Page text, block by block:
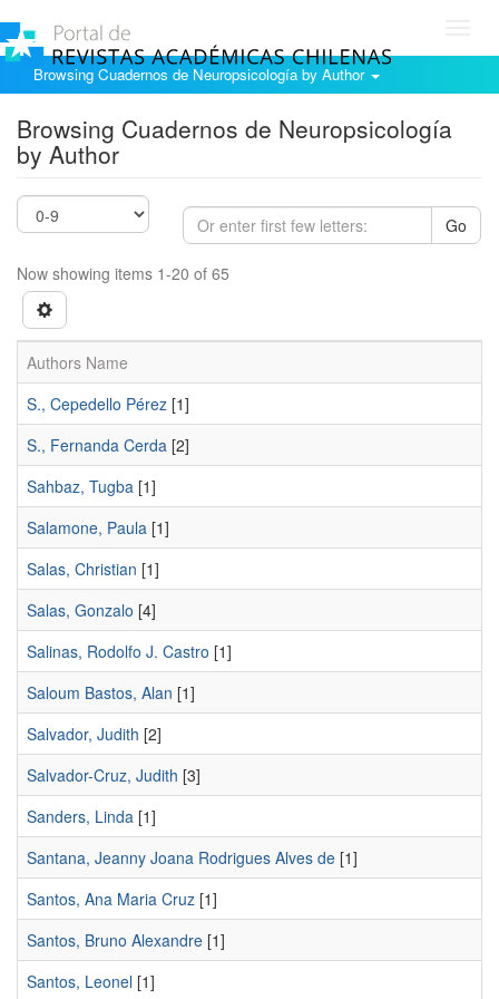
Browsing Cuadernos de Neuropsicología by Author
Browsing Cuadernos de Neuropsicología
by Author
Go
Now showing items 1-20 of 65
Authors Name
S., Cepedello Pérez [1]
S., Fernanda Cerda [2]
Sahbaz, Tugba [1]
Salamone, Paula [1]
Salas, Christian [1]
Salas, Gonzalo [4]
Salinas, Rodolfo J. Castro [1]
Saloum Bastos, Alan [1]
Salvador, Judith [2]
Salvador-Cruz, Judith [3]
Sanders, Linda [1]
Santana, Jeanny Joana Rodrigues Alves de [1]
Santos, Ana Maria Cruz [1]
Santos, Bruno Alexandre [1]
Santos, Leonel [1]